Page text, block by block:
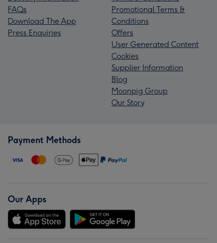
FAQs
Download The App
Press Enquiries
Promotional Terms &
Conditions
Offers
User Generated Content
Cookies
Supplier Information
Blog
Moonpig Group
Our Story
Payment Methods
Our Apps